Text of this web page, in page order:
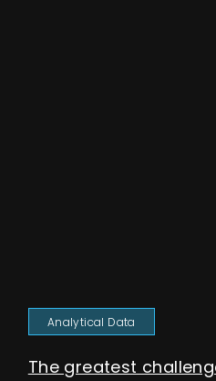
Analytical Data
The greatest